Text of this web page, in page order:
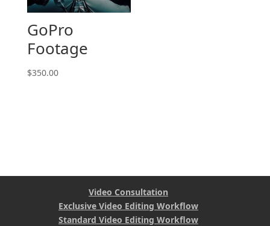
GoPro
Footage
$350.00
Video Consultation
Exclusive Video Editing Workflow
Standard Video Editing Workflow